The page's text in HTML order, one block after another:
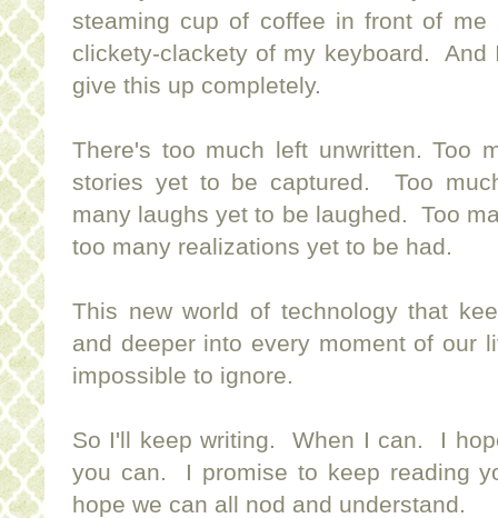
steaming cup of coffee in front of
clickety-clackety of my keyboard.
give this up completely.
There's too much left unwritten. Too
stories yet to be captured. Too
many laughs yet to be laughed. Too
too many realizations yet to be had.
This new world of technology that
and deeper into every moment of our
impossible to ignore.
So I'll keep writing. When I can. I
you can. I promise to keep reading
hope we can all nod and understand.